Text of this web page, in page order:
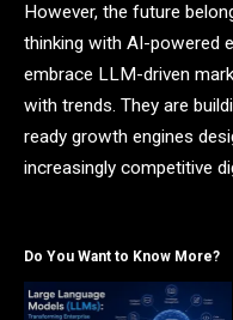
However, the future
thinking with AI-powered
embrace LLM-driven
with trends. They are
ready growth engines
increasingly competitive
Do You Want to Know More?